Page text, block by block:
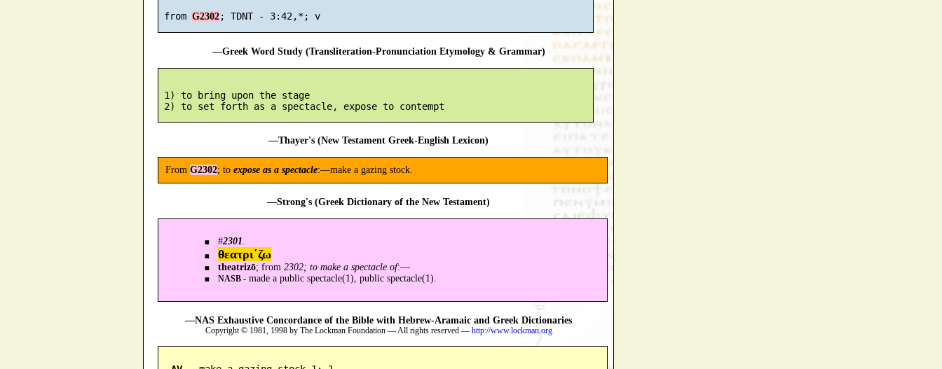
from G2302
—Greek Word Study (Transliteration-Pronunciation Etymology & Grammar)
1) to bring upon the stage
—Thayer's (New Testament Greek-English Lexicon)
From G2302; to expose as a spectacle:—make a gazing stock.
—Strong's (Greek Dictionary of the New Testament)
#2301
θεατρι´ζω
theatrizō; from2302; to make a spectacle of:—
NASB - made a public spectacle(1), public spectacle(1).
—NAS Exhaustive Concordance of the Bible with Hebrew-Aramaic and Greek Dictionaries
Copyright © 1981, 1998 by The Lockman Foundation — All rights reserved — http://www.lockman.org